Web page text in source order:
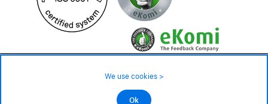
©2026 All rights reserved.
not in stock - available on order
We use cookies >
Ok